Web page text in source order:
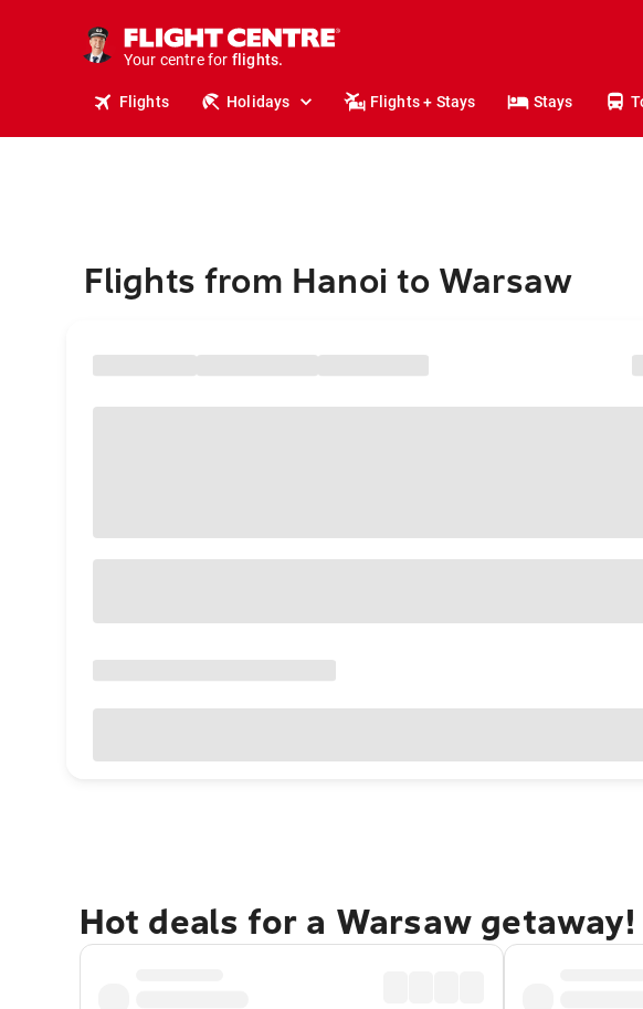
Your centre for
holidays.
flights.
Flights Holidays Flights + Stays Stays
Flights from Hanoi to Warsaw
Hot deals for a Warsaw getaway!